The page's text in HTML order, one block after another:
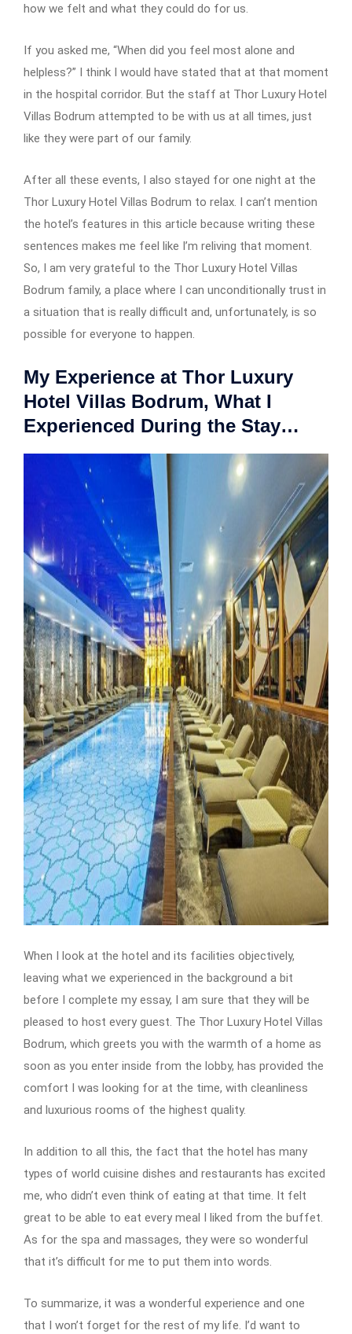
how we felt and what they could do for us.
If you asked me, “When did you feel most alone and
helpless?” I think I would have stated that at that moment
in the hospital corridor. But the staff at Thor Luxury Hotel
Villas Bodrum attempted to be with us at all times, just
like they were part of our family.
After all these events, I also stayed for one night at the
Thor Luxury Hotel Villas Bodrum to relax. I can’t mention
the hotel’s features in this article because writing these
sentences makes me feel like I’m reliving that moment.
So, I am very grateful to the Thor Luxury Hotel Villas
Bodrum family, a place where I can unconditionally trust in
a situation that is really difficult and, unfortunately, is so
possible for everyone to happen.
My Experience at Thor Luxury
Hotel Villas Bodrum, What I
Experienced During the Stay…
When I look at the hotel and its facilities objectively,
leaving what we experienced in the background a bit
before I complete my essay, I am sure that they will be
pleased to host every guest. The Thor Luxury Hotel Villas
Bodrum, which greets you with the warmth of a home as
soon as you enter inside from the lobby, has provided the
comfort I was looking for at the time, with cleanliness
and luxurious rooms of the highest quality.
In addition to all this, the fact that the hotel has many
types of world cuisine dishes and restaurants has excited
me, who didn’t even think of eating at that time. It felt
great to be able to eat every meal I liked from the buffet.
As for the spa and massages, they were so wonderful
that it’s difficult for me to put them into words.
To summarize, it was a wonderful experience and one
that I won’t forget for the rest of my life. I’d want to